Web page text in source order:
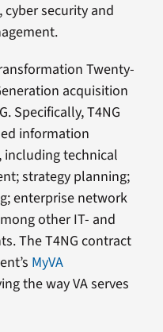
security and
Twenty-
acquisition
Specifically, T4NG
information
technical
strategy planning;
enterprise network
other IT- and
The T4NG contract
MyVA
the way VA serves